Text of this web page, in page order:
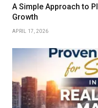
A Simple Approach to
Growth
APRIL 17, 2026